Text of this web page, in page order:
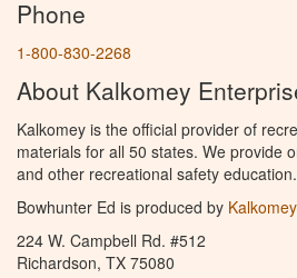
Phone
1-800-830-2268
About Kalkomey
Kalkomey is the official provider of
materials for all 50 states. We provide
and other recreational safety education.
Bowhunter Ed is produced by
224 W. Campbell Rd. #512
Richardson, TX 75080